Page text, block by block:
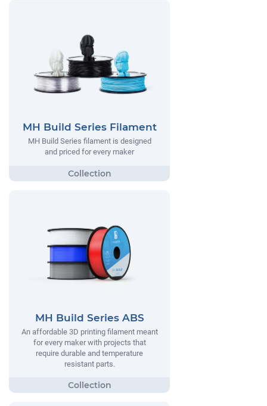
MH Build Series Filament
MH Build Series filament is designed
and priced for every maker
MH Build Series ABS
An affordable 3D printing filament meant
for every maker with projects that
require durable and temperature
resistant parts.